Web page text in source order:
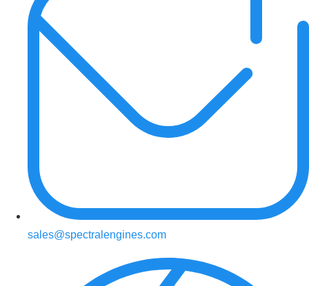
sales@spectralengines.com